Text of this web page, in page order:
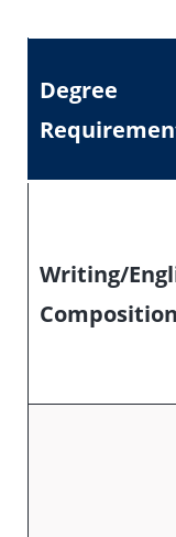
Degree
Writing/